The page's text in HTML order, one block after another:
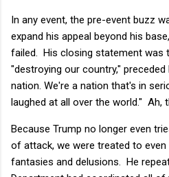
In any event, the pre-event buzz
expand his appeal beyond his
failed. His closing statement was
"destroying our country," preceded
nation. We're a nation that's in
laughed at all over the world." Ah,
Because Trump no longer even
of attack, we were treated to
fantasies and delusions. He